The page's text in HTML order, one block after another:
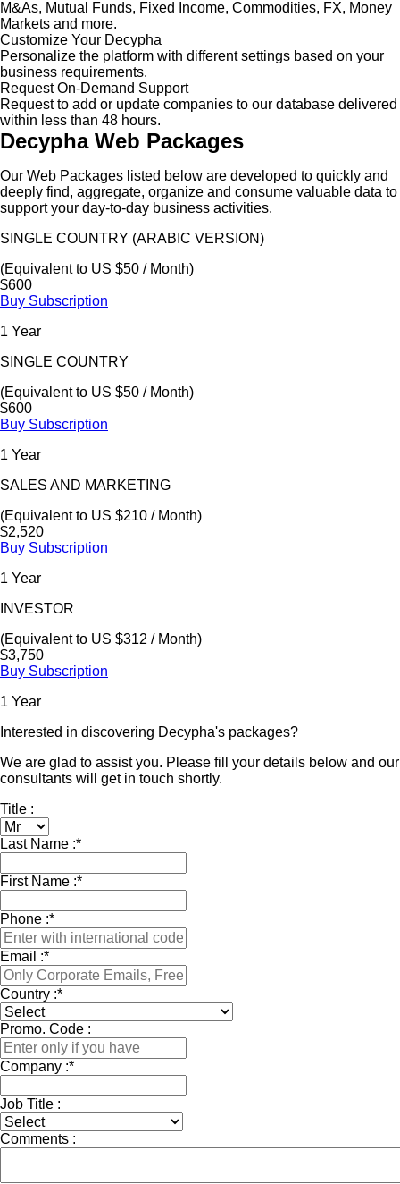
M&As, Mutual Funds, Fixed Income, Commodities, FX, Money
Markets and more.
Customize Your Decypha
Personalize the platform with different settings based on your
business requirements.
Request On-Demand Support
Request to add or update companies to our database delivered
within less than 48 hours.
Decypha Web Packages
Our Web Packages listed below are developed to quickly and
deeply find, aggregate, organize and consume valuable data to
support your day-to-day business activities.
SINGLE COUNTRY (ARABIC VERSION)
(Equivalent to US $50 / Month)
$600
Buy Subscription
1 Year
SINGLE COUNTRY
(Equivalent to US $50 / Month)
$600
Buy Subscription
1 Year
SALES AND MARKETING
(Equivalent to US $210 / Month)
$2,520
Buy Subscription
1 Year
INVESTOR
(Equivalent to US $312 / Month)
$3,750
Buy Subscription
1 Year
Interested in discovering Decypha's packages?
We are glad to assist you. Please fill your details below and our
consultants will get in touch shortly.
Title :
Last Name :*
First Name :*
Phone :*
Email :*
Country :*
Promo. Code :
Company :*
Job Title :
Comments :